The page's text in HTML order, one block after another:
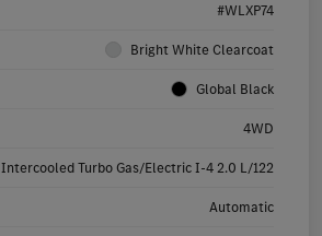
#WLXP74
Bright White Clearcoat
Global Black
4WD
Intercooled Turbo Gas/Electric I-4 2.0 L/122
Automatic